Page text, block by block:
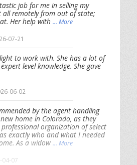
job for me in selling my
remotely from out of state;
Her help with ... More
07-21
to work with. She has a lot of
level knowledge. She gave
06-02
by the agent handling
home in Colorado, as they
organization of select
exactly who and what I needed
As a widow ... More
04-07